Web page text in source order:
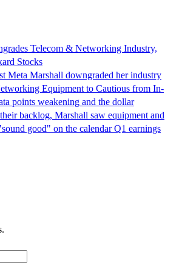
Telecom & Networking Industry,
Stocks
Meta Marshall downgraded her industry
Equipment to Cautious from In-
points weakening and the dollar
backlog, Marshall saw equipment and
good" on the calendar Q1 earnings